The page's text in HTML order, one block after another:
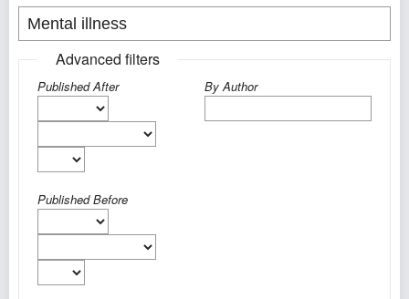
Advanced filters
Published After
Published Before
By Author